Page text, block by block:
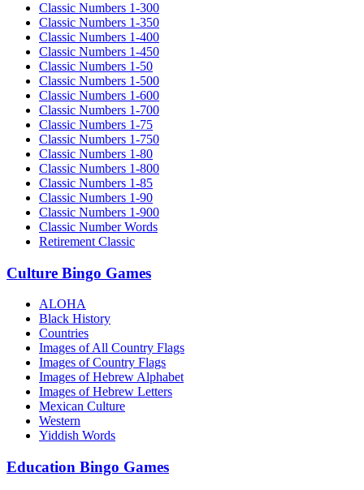
Classic Numbers 1-300
Classic Numbers 1-350
Classic Numbers 1-400
Classic Numbers 1-450
Classic Numbers 1-50
Classic Numbers 1-500
Classic Numbers 1-600
Classic Numbers 1-700
Classic Numbers 1-75
Classic Numbers 1-750
Classic Numbers 1-80
Classic Numbers 1-800
Classic Numbers 1-85
Classic Numbers 1-90
Classic Numbers 1-900
Classic Number Words
Retirement Classic
Culture Bingo Games
ALOHA
Black History
Countries
Images of All Country Flags
Images of Country Flags
Images of Hebrew Alphabet
Images of Hebrew Letters
Mexican Culture
Western
Yiddish Words
Education Bingo Games